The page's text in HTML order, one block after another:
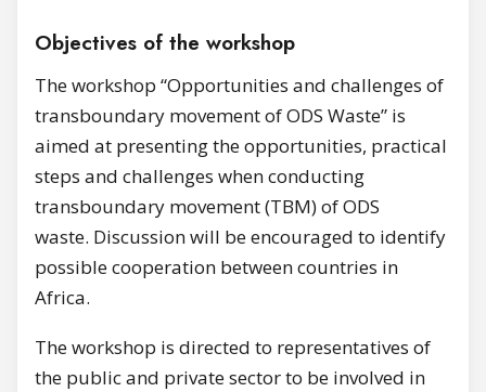
Objectives of the workshop
The workshop “Opportunities and challenges of
transboundary movement of ODS Waste” is
aimed at presenting the opportunities, practical
steps and challenges when conducting
transboundary movement (TBM) of ODS
waste. Discussion will be encouraged to identify
possible cooperation between countries in
Africa.
The workshop is directed to representatives of
the public and private sector to be involved in